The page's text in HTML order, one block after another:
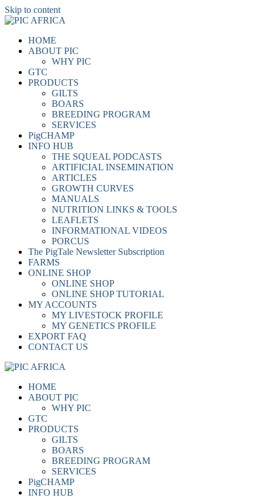
Skip to content
HOME
ABOUT PIC
WHY PIC
GTC
PRODUCTS
GILTS
BOARS
BREEDING PROGRAM
SERVICES
PigCHAMP
INFO HUB
THE SQUEAL PODCASTS
ARTIFICIAL INSEMINATION
ARTICLES
GROWTH CURVES
MANUALS
NUTRITION LINKS & TOOLS
LEAFLETS
INFORMATIONAL VIDEOS
PORCUS
The PigTale Newsletter Subscription
FARMS
ONLINE SHOP
ONLINE SHOP
ONLINE SHOP TUTORIAL
MY ACCOUNTS
MY LIVESTOCK PROFILE
MY GENETICS PROFILE
EXPORT FAQ
CONTACT US
HOME
ABOUT PIC
WHY PIC
GTC
PRODUCTS
GILTS
BOARS
BREEDING PROGRAM
SERVICES
PigCHAMP
INFO HUB